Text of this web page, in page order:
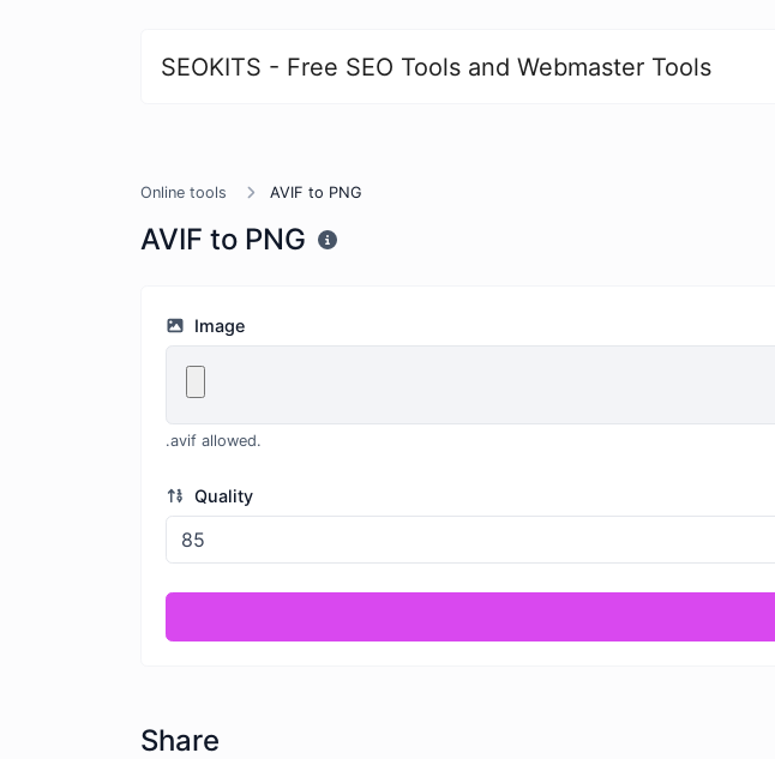
SEOKITS - Free SEO Tools and Webmaster Tools
Online tools AVIF to PNG
AVIF to PNG
Image
.avif allowed.
Quality
Share